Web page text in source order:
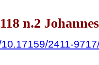
n.2
2411-